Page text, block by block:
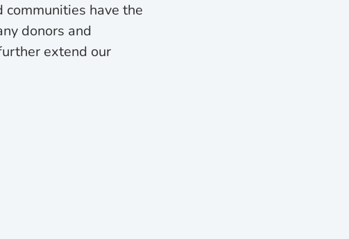
have the
donors and
extend our